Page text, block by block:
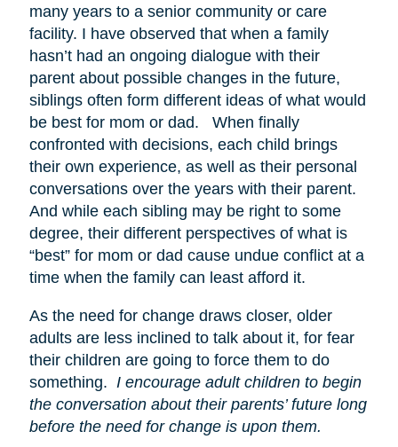
many years to a senior community or care
facility. I have observed that when a family
hasn’t had an ongoing dialogue with their
parent about possible changes in the future,
siblings often form different ideas of what would
be best for mom or dad. When finally
confronted with decisions, each child brings
their own experience, as well as their personal
conversations over the years with their parent.
And while each sibling may be right to some
degree, their different perspectives of what is
“best” for mom or dad cause undue conflict at a
time when the family can least afford it.
As the need for change draws closer, older
adults are less inclined to talk about it, for fear
their children are going to force them to do
something. I encourage adult children to begin
the conversation about their parents’ future long
before the need for change is upon them.